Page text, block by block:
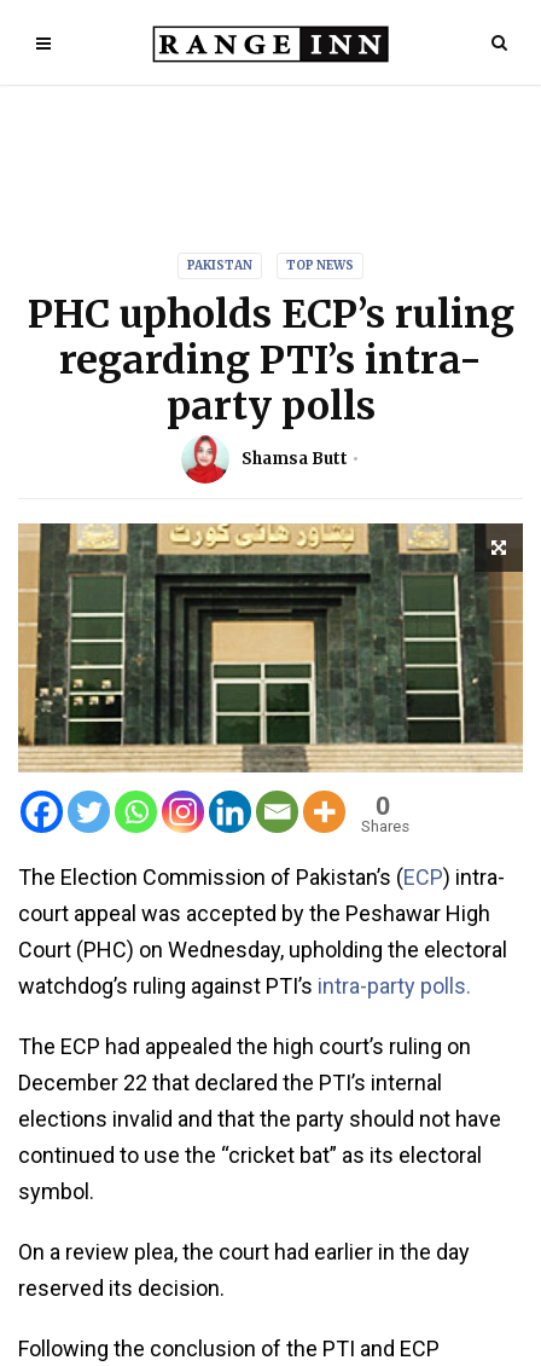
PAKISTAN TOP NEWS
PHC upholds ECP’s ruling
regarding PTI’s intra-
party polls
Shamsa Butt
0
Shares
The Election Commission of Pakistan’s (ECP) intra-
court appeal was accepted by the Peshawar High
Court (PHC) on Wednesday, upholding the electoral
watchdog’s ruling against PTI’s intra-party polls.
The ECP had appealed the high court’s ruling on
December 22 that declared the PTI’s internal
elections invalid and that the party should not have
continued to use the “cricket bat” as its electoral
symbol.
On a review plea, the court had earlier in the day
reserved its decision.
Following the conclusion of the PTI and ECP